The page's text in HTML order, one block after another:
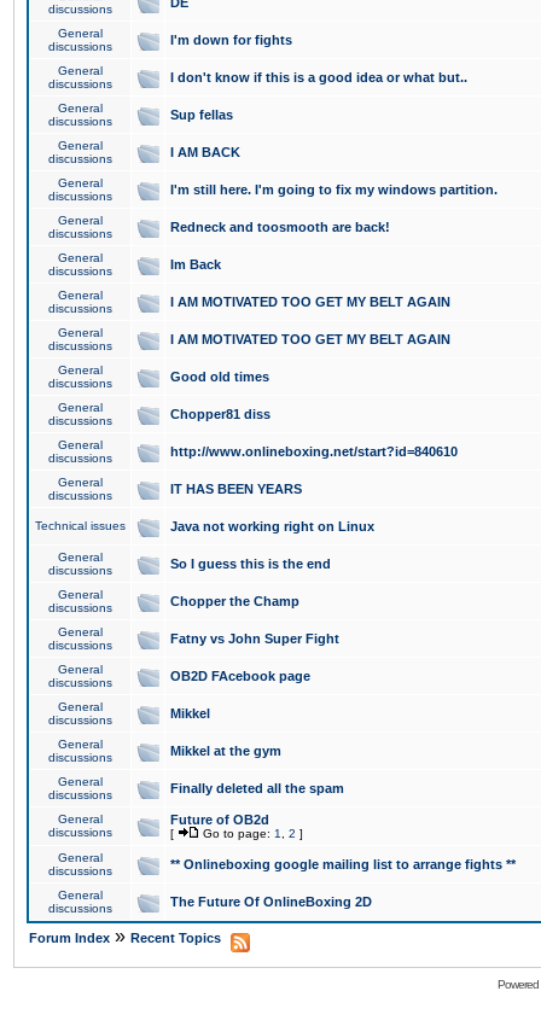
discussions
General
discussions
I'm down for fights
General
discussions
I don't know if this is a good idea or what but..
General
discussions
Sup fellas
General
discussions
I AM BACK
General
discussions
I'm still here. I'm going to fix my windows partition.
General
discussions
Redneck and toosmooth are back!
General
discussions
Im Back
General
discussions
I AM MOTIVATED TOO GET MY BELT AGAIN
General
discussions
I AM MOTIVATED TOO GET MY BELT AGAIN
General
discussions
Good old times
General
discussions
Chopper81 diss
General
discussions
http://www.onlineboxing.net/start?id=840610
General
discussions
IT HAS BEEN YEARS
Technical issues Java not working right on Linux
General
discussions
So I guess this is the end
General
discussions
Chopper the Champ
General
discussions
Fatny vs John Super Fight
General
discussions
OB2D FAcebook page
General
discussions
Mikkel
General
discussions
Mikkel at the gym
General
discussions
Finally deleted all the spam
General
discussions
Future of OB2d
[ Go to page: 1 2 ]
General
discussions
** Onlineboxing google mailing list to arrange fights **
General
discussions
The Future Of OnlineBoxing 2D
Forum Index » Recent Topics